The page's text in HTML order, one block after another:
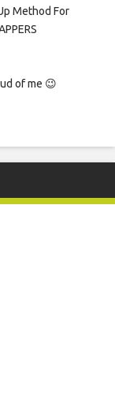
Method For
of me 😉